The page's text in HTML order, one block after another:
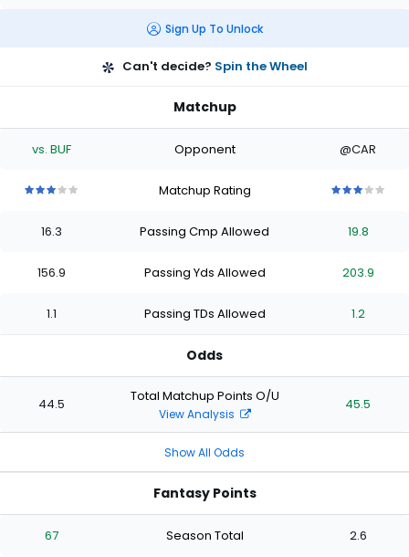
Sign Up To Unlock
Can't decide? Spin the Wheel
Matchup
vs. BUF Opponent @CAR
stars
of
stars
of
starsstars
Matchup Rating
stars
of
stars
of
starsstars
16.3 Passing Cmp Allowed 19.8
156.9 Passing Yds Allowed 203.9
1.1 Passing TDs Allowed 1.2
Odds
44.5 Total Matchup Points O/U
View Analysis
45.5
Show All Odds
Fantasy Points
67 Season Total 2.6